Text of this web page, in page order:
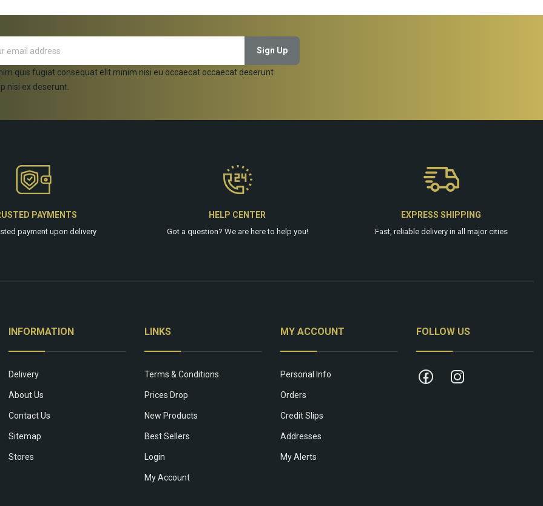
quis fugiat consequat elit minim nisi eu occaecat occaecat deserunt
nisi ex deserunt.
PAYMENTS
payment upon delivery
HELP CENTER
Got a question? We are hereto help you!
EXPRESS SHIPPING
Fast, reliable delivery in all major cities
INFORMATION
Delivery
About Us
Contact Us
Sitemap
Stores
LINKS
Terms & Conditions
Prices Drop
New Products
Best Sellers
Login
My Account
MY ACCOUNT
Personal Info
Orders
Credit Slips
Addresses
My Alerts
FOLLOW US